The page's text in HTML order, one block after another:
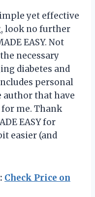
yet effective
look no further
EASY. Not
necessary
diabetes and
personal
that have
me. Thank
EASYfor
easier (and
Check Price on